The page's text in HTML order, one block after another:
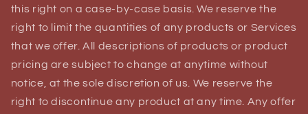
this right on a case-by-case basis. We reserve the
right to limit the quantities of any products or Services
that we offer. All descriptions of products or product
pricing are subject to change at anytime without
notice, at the sole discretion of us. We reserve the
right to discontinue any product at any time. Any offer